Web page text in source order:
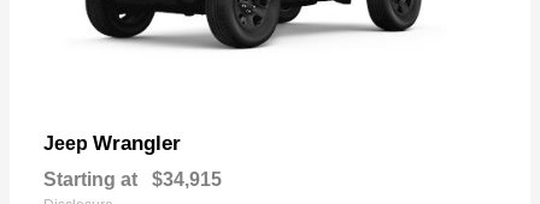
Jeep Wrangler
Starting at $34,915